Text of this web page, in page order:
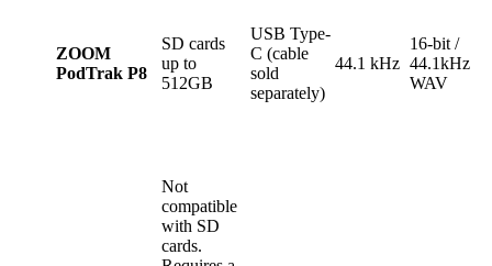
ZOOM
PodTrak P8
SD cards
up to
512GB
USB Type-
C (cable
sold
separately)
44.1 kHz
16-bit /
44.1kHz
WAV
Not
compatible
with SD
cards.